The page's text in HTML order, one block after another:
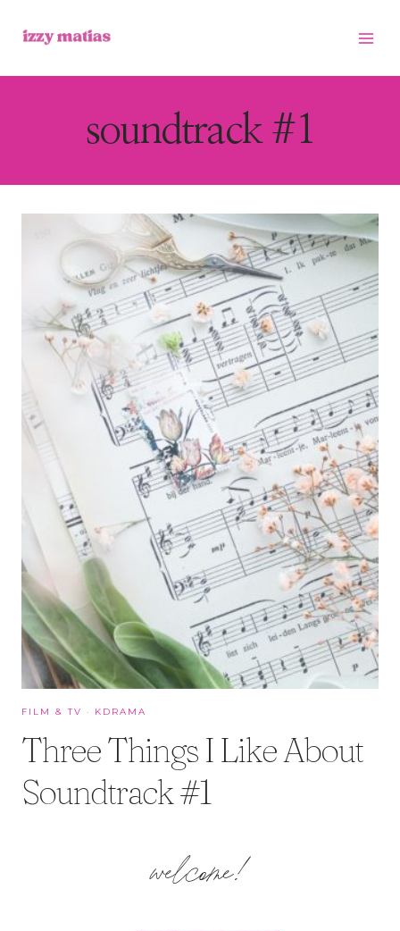
soundtrack #1
FILM & TV · KDRAMA
Three Things I Like About
Soundtrack #1
welcome!